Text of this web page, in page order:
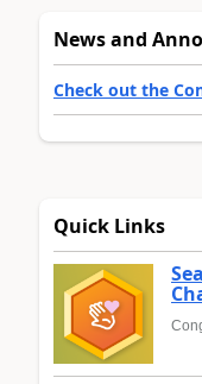
News and
Check out the
Quick Links